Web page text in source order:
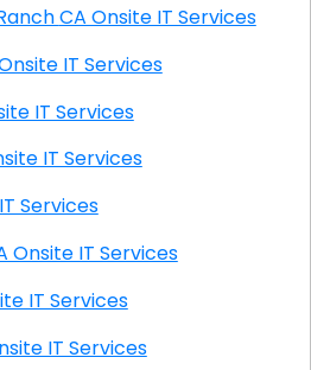
Carmel Mountain Ranch CA Onsite IT Services
Valley CA Onsite IT Services
Onsite IT Services
CA Onsite IT Services
IT Services
Square CA Onsite IT Services
Onsite IT Services
CA Onsite IT Services